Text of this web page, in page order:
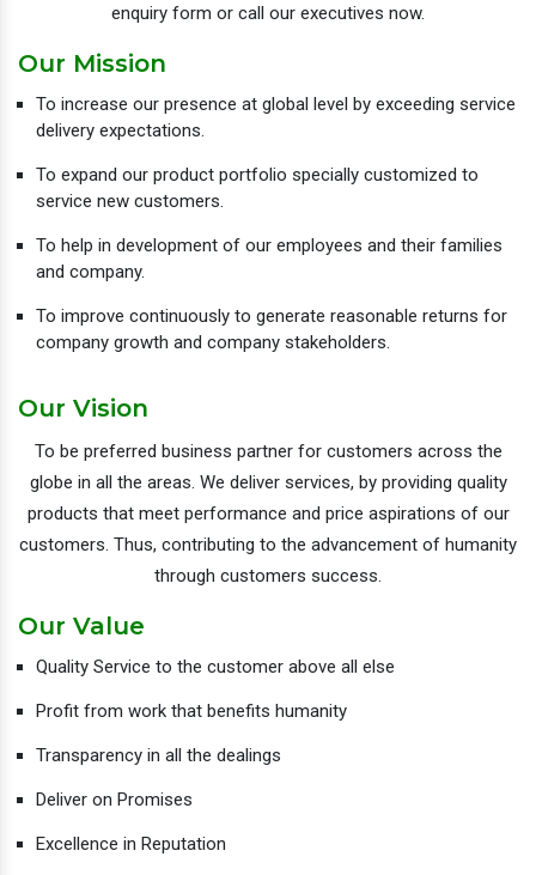
enquiry form or call our executives now.
Our Mission
To increase our presence at global level by exceeding service
delivery expectations.
To expand our product portfolio specially customized to
service new customers.
To help in development of our employees and their families
and company.
To improve continuously to generate reasonable returns for
company growth and company stakeholders.
Our Vision
To be preferred business partner for customers across the
globe in all the areas. We deliver services, by providing quality
products that meet performance and price aspirations of our
customers. Thus, contributing to the advancement of humanity
through customers success.
Our Value
Quality Service to the customer above all else
Profit from work that benefits humanity
Transparency in all the dealings
Deliver on Promises
Excellence in Reputation